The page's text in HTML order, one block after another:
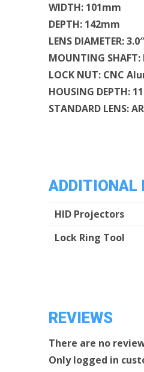
WIDTH: 101mm
DEPTH: 142mm
LENS DIAMETER: 3.0″
MOUNTING
LOCK NUT: CNC
HOUSING DEPTH:
STANDARD LENS:
ADDITIONAL
HID Projectors
Lock Ring Tool
REVIEWS
There are no
Only logged in